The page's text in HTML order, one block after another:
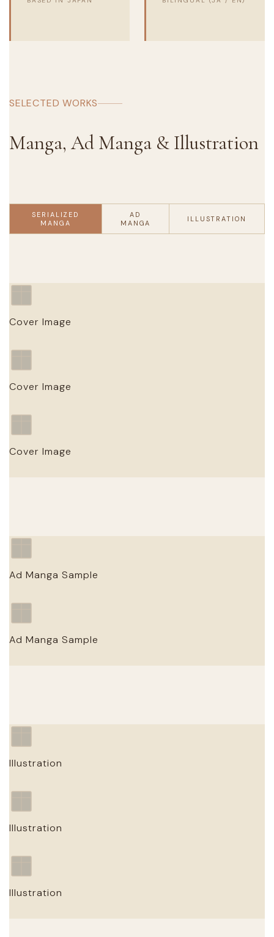
SELECTED WORKS
Manga, Ad Manga & Illustration
SERIALIZED
MANGA
AD
MANGA
ILLUSTRATION
Cover Image
Work Title
Cover Image
Work Title
Cover Image
PUBLISHER · YEAR
Ad Manga Sample
Client / Campaign
Ad Manga Sample
ADVERTISING MANGA · YEAR
Illustration
Illustration Title
Illustration
Illustration Title
Illustration